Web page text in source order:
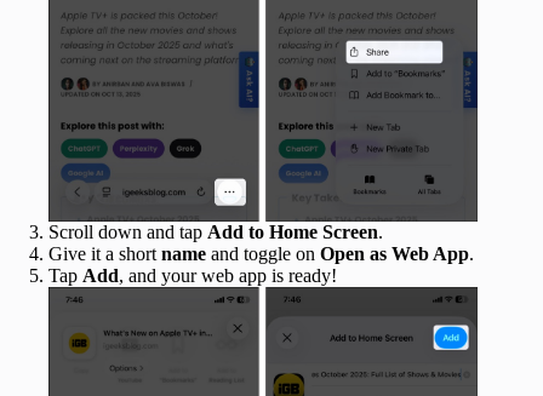
Scroll down and tap Add to Home Screen.
Give it a short name and toggle on Open as Web App.
Tap Add, and your web app is ready!